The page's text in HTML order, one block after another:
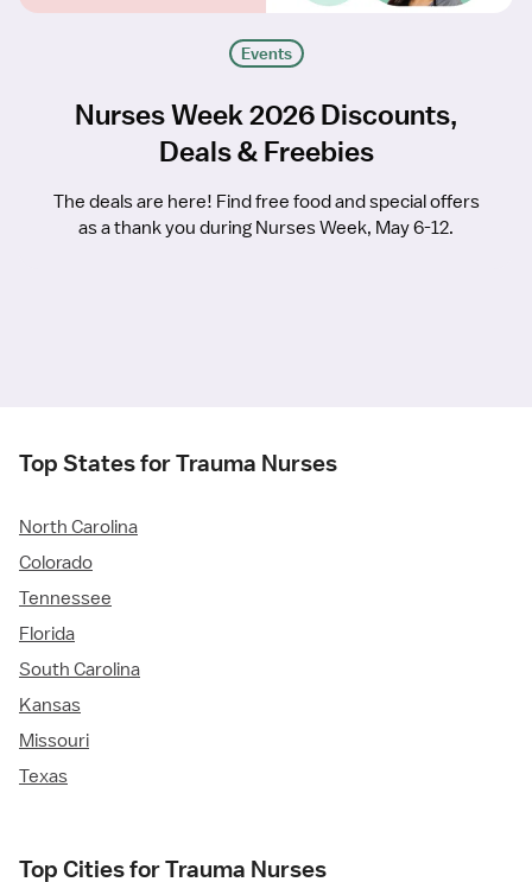
Events
Nurses Week 2026 Discounts,
Deals & Freebies
The deals are here! Find free food and special offers
as a thank you during Nurses Week, May 6-12.
Top States for Trauma Nurses
North Carolina
Colorado
Tennessee
Florida
South Carolina
Kansas
Missouri
Texas
Top Cities for Trauma Nurses